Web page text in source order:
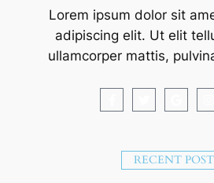
Lorem ipsum dolor sit
adipiscing elit. Ut elit
ullamcorper mattis,
RECENT